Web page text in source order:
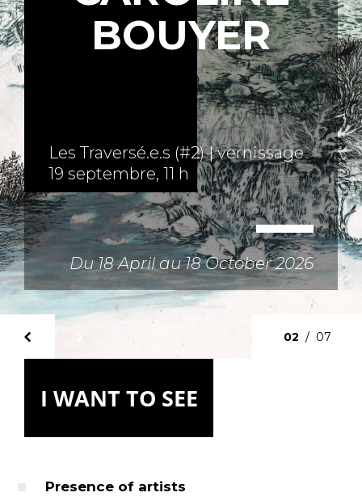
BOUYER
18 April au 18 October 2026
02 / 07
I WANT TO SEE
Presence of artists